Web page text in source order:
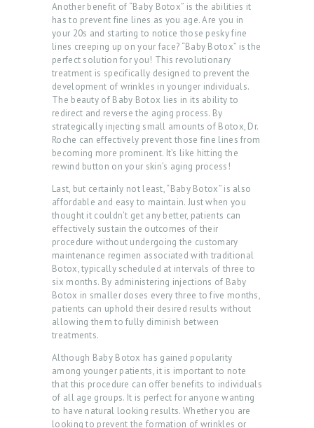
Another benefit of “Baby Botox” is the abilities it
has to prevent fine lines as you age. Are you in
your 20s and starting to notice those pesky fine
lines creeping up on your face? “Baby Botox” is the
perfect solution for you! This revolutionary
treatment is specifically designed to prevent the
development of wrinkles in younger individuals.
The beauty of Baby Botox lies in its ability to
redirect and reverse the aging process. By
strategically injecting small amounts of Botox, Dr.
Roche can effectively prevent those fine lines from
becoming more prominent. It’s like hitting the
rewind button on your skin’s aging process!
Last, but certainly not least, “Baby Botox” is also
affordable and easy to maintain. Just when you
thought it couldn’t get any better, patients can
effectively sustain the outcomes of their
procedure without undergoing the customary
maintenance regimen associated with traditional
Botox, typically scheduled at intervals of three to
six months. By administering injections of Baby
Botox in smaller doses every three to five months,
patients can uphold their desired results without
allowing them to fully diminish between
treatments.
Although Baby Botox has gained popularity
among younger patients, it is important to note
that this procedure can offer benefits to individuals
of all age groups. It is perfect for anyone wanting
to have natural looking results. Whether you are
looking to prevent the formation of wrinkles or